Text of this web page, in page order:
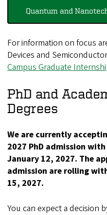
Quantum and
For information on focus
Devices and
Campus Graduate
PhD and
Degrees
We are currently
2027 PhD admission
January 12, 2027. The
admission are rolling
15, 2027.
You can expect a decision